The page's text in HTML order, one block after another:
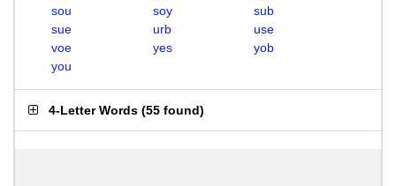
sou
soy
sub
sue
urb
use
voe
yes
yob
you
4-Letter Words (55 found)